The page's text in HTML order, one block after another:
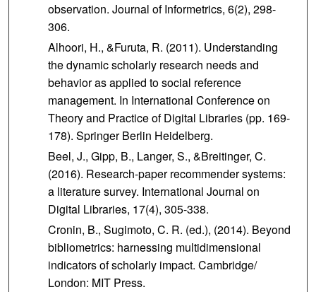
observation. Journal of Informetrics, 6(2), 298-
306.
Alhoori, H., &Furuta, R. (2011). Understanding
the dynamic scholarly research needs and
behavior as applied to social reference
management. In International Conference on
Theory and Practice of Digital Libraries (pp. 169-
178). Springer Berlin Heidelberg.
Beel, J., Gipp, B., Langer, S., &Breitinger, C.
(2016). Research-paper recommender systems:
a literature survey. International Journal on
Digital Libraries, 17(4), 305-338.
Cronin, B., Sugimoto, C. R. (ed.), (2014). Beyond
bibliometrics: harnessing multidimensional
indicators of scholarly impact. Cambridge/
London: MIT Press.